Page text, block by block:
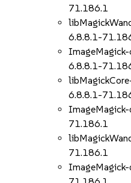
71.186.1
6.8.8.1-
6.8.8.1-
6.8.8.1-
71.186.1
71.186.1